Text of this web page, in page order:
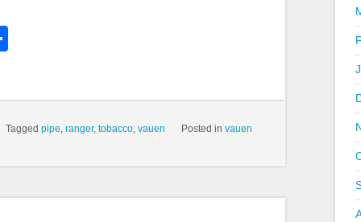
Posted in vauen
Tagged pipe, ranger, tobacco, vauen